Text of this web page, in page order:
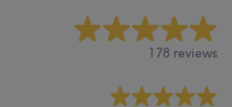
178 reviews